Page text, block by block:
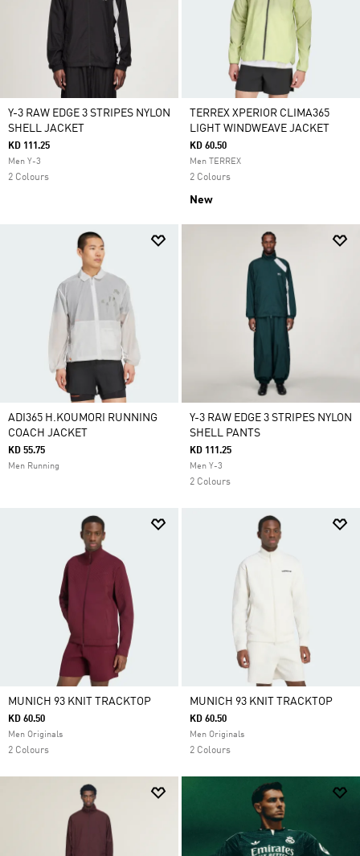
Y-3 RAW EDGE 3 STRIPES NYLON
SHELL JACKET
KD 111.25
Men Y-3
2 Colours
TERREX XPERIOR CLIMA365
LIGHT WINDWEAVE JACKET
KD 60.50
Men TERREX
2 Colours
New
ADI365 H.KOUMORI RUNNING
COACH JACKET
KD 55.75
Men Running
Y-3 RAW EDGE 3 STRIPES NYLON
SHELL PANTS
KD 111.25
Men Y-3
2 Colours
MUNICH 93 KNIT TRACKTOP
KD 60.50
Men Originals
2 Colours
MUNICH 93 KNIT TRACKTOP
KD 60.50
Men Originals
2 Colours